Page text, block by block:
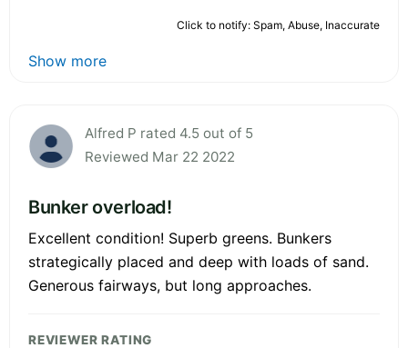
Click to notify: Spam, Abuse, Inaccurate
Show more
Alfred P rated 4.5 out of 5
Reviewed Mar 22 2022
Bunker overload!
Excellent condition! Superb greens. Bunkers
strategically placed and deep with loads of sand.
Generous fairways, but long approaches.
REVIEWER RATING